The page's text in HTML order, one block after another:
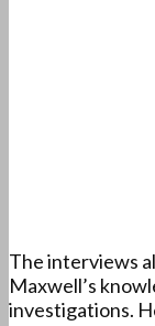
The interviews
Maxwell’s
investigations.